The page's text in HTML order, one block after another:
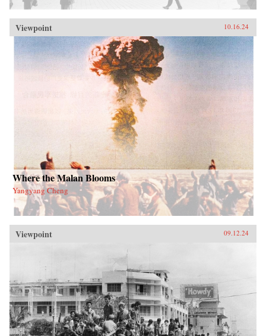
Viewpoint 10.16.24
Where the Malan Blooms
Yangyang Cheng
Viewpoint 09.12.24